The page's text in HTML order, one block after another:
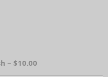
– $10.00